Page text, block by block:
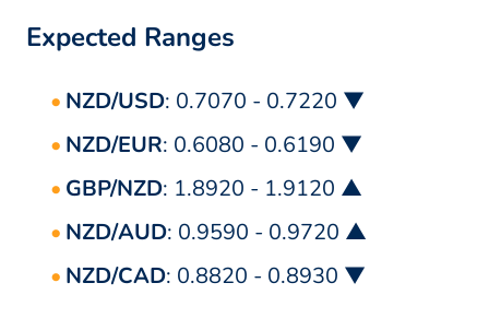
Expected Ranges
NZD/USD: 0.7070 - 0.7220 ▼
NZD/EUR: 0.6080 - 0.6190 ▼
GBP/NZD: 1.8920 - 1.9120 ▲
NZD/AUD: 0.9590 - 0.9720 ▲
NZD/CAD: 0.8820 - 0.8930 ▼